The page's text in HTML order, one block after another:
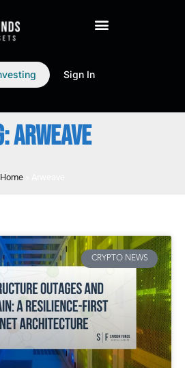
Sign In
ARWEAVE
Home»
CRYPTO NEWS